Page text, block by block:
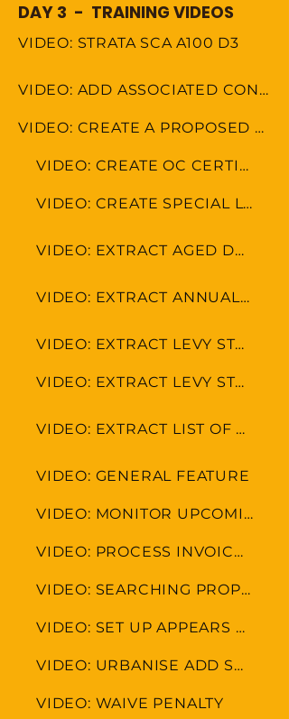
DAY 3 - TRAINING VIDEOS
VIDEO: STRATA SCA A100 D3
VIDEO: ADD ASSOCIATED CONTACTS
VIDEO: CREATE A PROPOSED BUDGET
VIDEO: CREATE OC CERTIFICATE
VIDEO: CREATE SPECIAL LEVY
VIDEO: EXTRACT AGED DEBTOR LEVY
VIDEO: EXTRACT ANNUAL FINANCIAL STATEMENT
VIDEO: EXTRACT LEVY STATEMENT WITH PAYMENT DETAILS
VIDEO: EXTRACT LEVY STATEMENT
VIDEO: EXTRACT LIST OF OWNERS
VIDEO: GENERAL FEATURE
VIDEO: MONITOR UPCOMING LEVIES AND APPEARS
VIDEO: PROCESS INVOICE-INVOICE PAID ALREADY
VIDEO: SEARCHING PROPERTIES
VIDEO: SET UP APPEARS COLLECTION FEE
VIDEO: URBANISE ADD SUPLIER AND UPLOAD INVOICE
VIDEO: WAIVE PENALTY